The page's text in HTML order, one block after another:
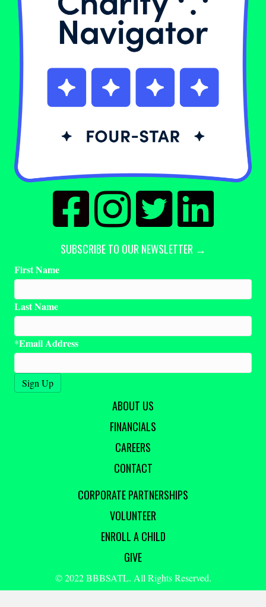
SUBSCRIBE TO OUR NEWSLETTER →
First Name
Last Name
*Email Address
ABOUT US
FINANCIALS
CAREERS
CONTACT
CORPORATE PARTNERSHIPS
VOLUNTEER
ENROLL A CHILD
GIVE
© 2022 BBBSATL. All Rights Reserved.